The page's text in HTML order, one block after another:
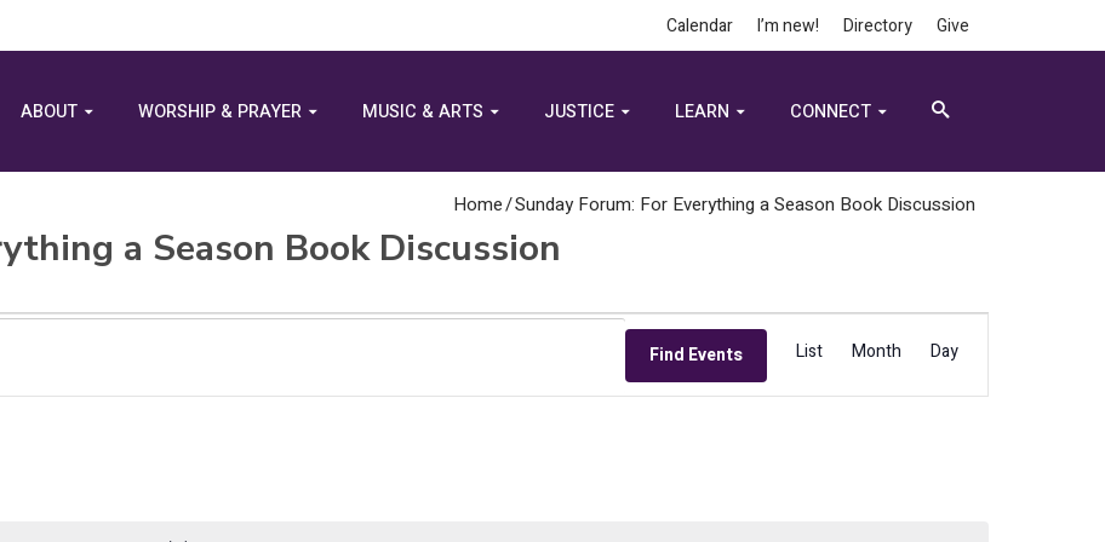
Calendar I’m new! Directory Give
ABOUT WORSHIP & PRAYER MUSIC & ARTS JUSTICE LEARN CONNECT
Home/Sunday Forum: For Everything a Season Book Discussion
a Season Book Discussion
Find Events
Views
Navigation
List Month Day